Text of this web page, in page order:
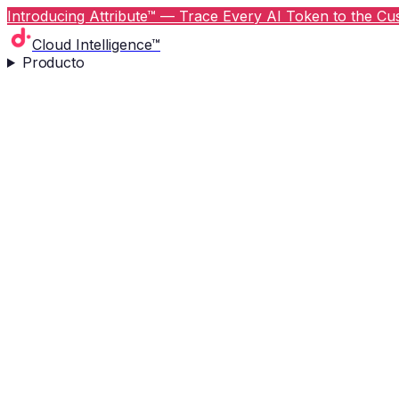
Introducing Attribute™ — Trace Every AI Token to the
Cloud Intelligence™
Producto